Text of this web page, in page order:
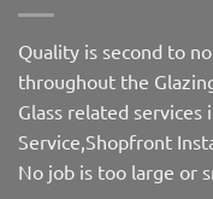
Quality is second to
throughout the
Glass related
Service,Shopfront
No job is too large or